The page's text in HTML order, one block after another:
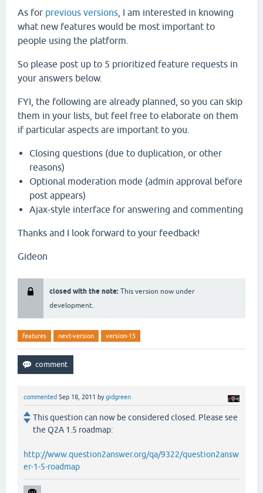
As for previous versions , I am interested in knowing
what new features would be most important to
people using the platform.
So please post up to 5 prioritized feature requests in
your answers below.
FYI, the following are already planned, so you can skip
them in your lists, but feel free to elaborate on them
if particular aspects are important to you.
Closing questions (due to duplication, or other
reasons)
Optional moderation mode (admin approval before
post appears)
Ajax-style interface for answering and commenting
Thanks and I look forward to your feedback!
Gideon
closed with the note: This version now under
development.
features next-version version-15
commented Sep 18, 2011 bygidgreen
This question can now be considered closed. Please see
the Q2A 1.5 roadmap:
http://www.question2answer.org/qa/9322/question2answ
er-1-5-roadmap